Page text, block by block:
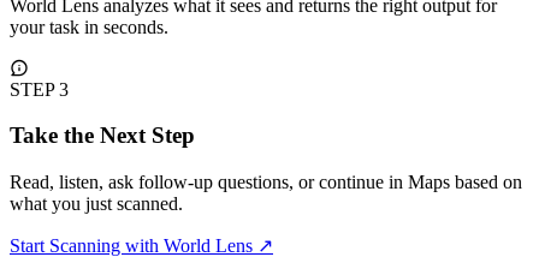
World Lens analyzes what it sees and returns the right output for
your task in seconds.
STEP 3
Take the Next Step
Read, listen, ask follow-up questions, or continue in Maps based on
what you just scanned.
Start Scanning with World Lens ↗